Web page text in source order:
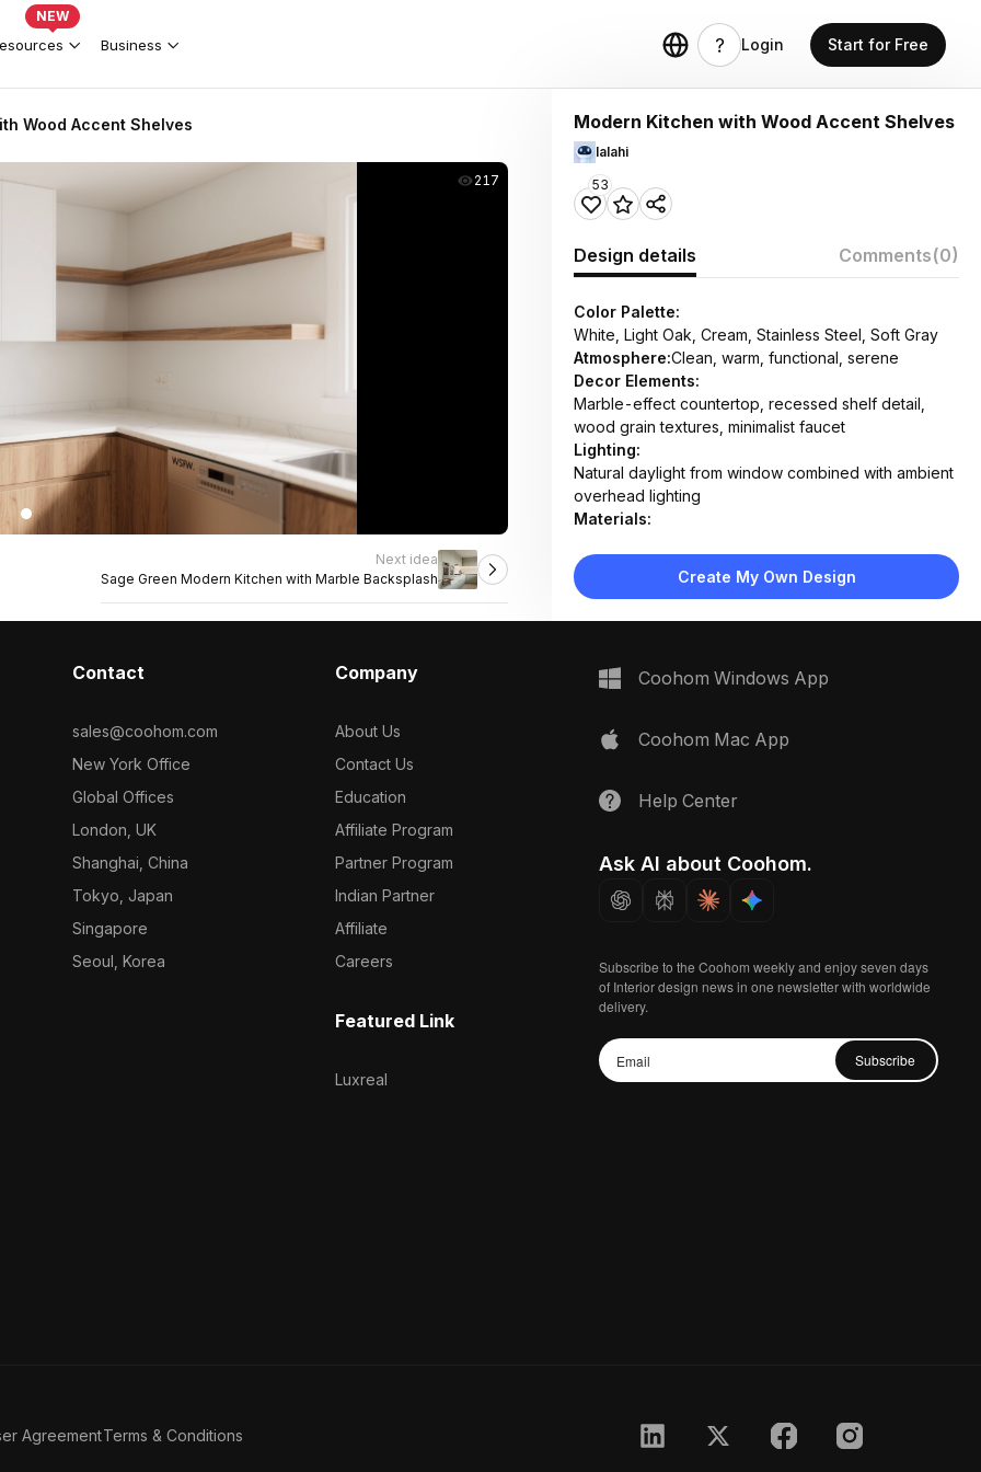
NEW
Business Login Start for Free
Wood Accent Shelves
217
Next idea
Sage Green Modern Kitchen with Marble Backsplash
Modern Kitchen with Wood Accent Shelves
lalahi
53
Design details Comments(0)
Color Palette:
White, Light Oak, Cream, Stainless Steel, Soft Gray
Atmosphere:Clean, warm, functional, serene
Decor Elements:
Marble-effect countertop, recessed shelf detail,
wood grain textures, minimalist faucet
Lighting:
Natural daylight from window combined with ambient
overhead lighting
Materials:
white panels, stainless steel appliances
Design Type:
Modern Contemporary
Space Type: Kitchen
Create My Own Design
Contact
sales@coohom.com
New York Office
Global Offices
London, UK
Shanghai, China
Tokyo, Japan
Singapore
Seoul, Korea
Company
About Us
Contact Us
Education
Affiliate Program
Partner Program
Indian Partner
Affiliate
Careers
Featured Link
Luxreal
Coohom Windows App
Coohom Mac App
Help Center
Ask AI about Coohom.
Subscribe to the Coohom weekly and enjoy seven days
of Interior design news in one newsletter with worldwide
delivery.
Subscribe
AgreementTerms & Conditions